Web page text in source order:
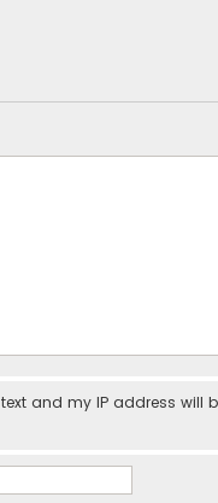
and my IP address